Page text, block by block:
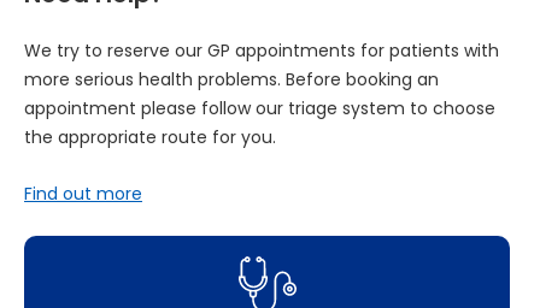
We try to reserve our GP appointments for patients with
more serious health problems. Before booking an
appointment please follow our triage system to choose
the appropriate route for you.
Find out more